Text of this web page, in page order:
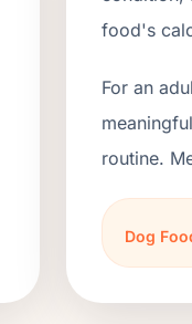
food's
For an
routine.
Dog